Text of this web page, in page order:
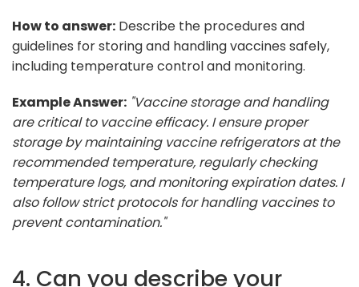
How to answer: Describe the procedures and
guidelines for storing and handling vaccines safely,
including temperature control and monitoring.
Example Answer: "Vaccine storage and handling
are critical to vaccine efficacy. I ensure proper
storage by maintaining vaccine refrigerators at the
recommended temperature, regularly checking
temperature logs, and monitoring expiration dates. I
also follow strict protocols for handling vaccines to
prevent contamination."
4. Can you describe your